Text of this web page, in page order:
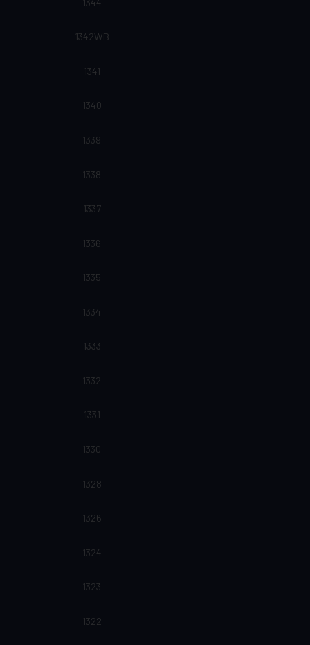
1342WB
1341
1340
1339
1338
1337
1336
1335
1334
1333
1332
1331
1330
1328
1326
1324
1323
1322